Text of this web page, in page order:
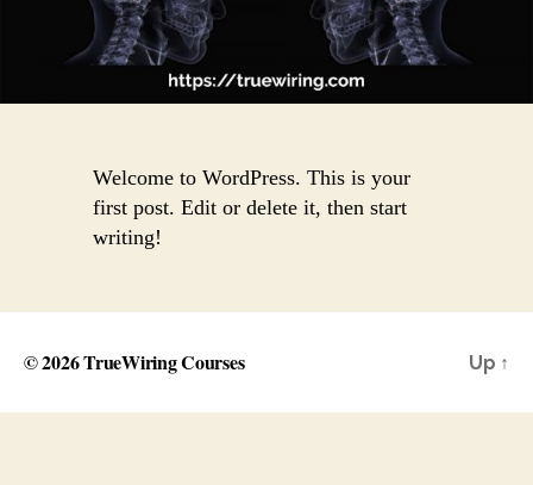
Welcome to WordPress. This is your
first post. Edit or delete it, then start
writing!
© 2026TrueWiring Courses Up ↑